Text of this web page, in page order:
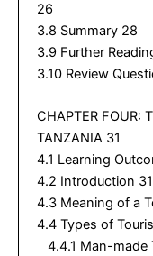
26
3.8 Summary 28
3.9 Further
3.10 Review
CHAPTER FOUR:
TANZANIA 31
4.1 Learning
4.2 Introduction 31
4.3 Meaning of a
4.4 Types of
4.4.1 Man-made